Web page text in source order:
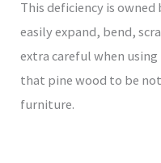
This deficiency is
easily expand, bend,
extra careful when
that pine wood to be
furniture.